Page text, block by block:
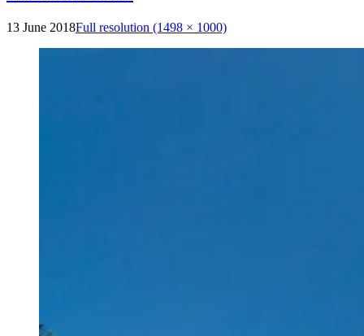
13 June 2018Full resolution (1498 × 1000)